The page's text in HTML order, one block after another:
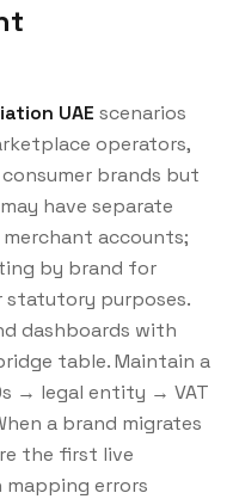
UAE scenarios
operators,
brands but
have separate
accounts;
by brand for
purposes.
dashboards with
table. Maintain a
→ legal entity → VAT
a brand migrates
the first live
errors